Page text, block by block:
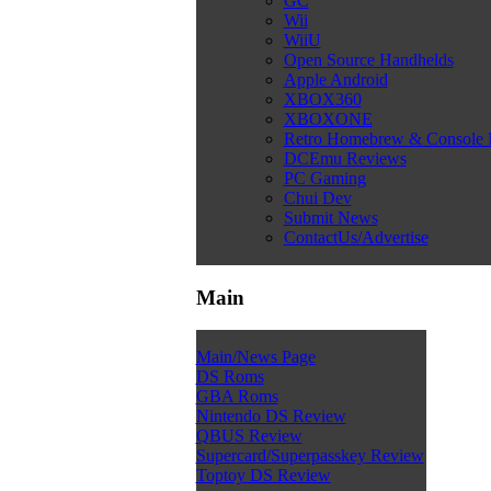
Wii
WiiU
Open Source Handhelds
Apple Android
XBOX360
XBOXONE
Retro Homebrew & Console
DCEmu Reviews
PC Gaming
Chui Dev
Submit News
ContactUs/Advertise
Main
Main/News Page
DS Roms
GBA Roms
Nintendo DS Review
QBUS Review
Supercard/Superpasskey Review
Toptoy DS Review